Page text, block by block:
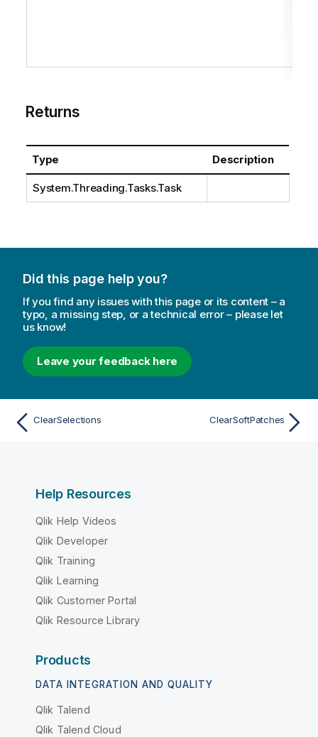
Returns
Type Description
System.Threading.Tasks.Task
Did this page help you?
If you find any issues with this page or its content – a
typo, a missing step, or a technical error – please let
us know!
Leave your feedback here
ClearSelections ClearSoftPatches
Help Resources
Qlik Help Videos
Qlik Developer
Qlik Training
Qlik Learning
Qlik Customer Portal
Qlik Resource Library
Products
DATA INTEGRATION AND QUALITY
Qlik Talend
Qlik Talend Cloud